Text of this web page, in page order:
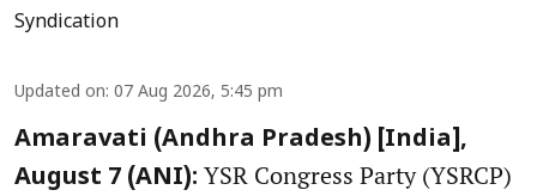
Syndication
Updated on: 07 Aug 2026, 5:45 pm
Amaravati (Andhra Pradesh) [India],
August 7 (ANI): YSR Congress Party (YSRCP)